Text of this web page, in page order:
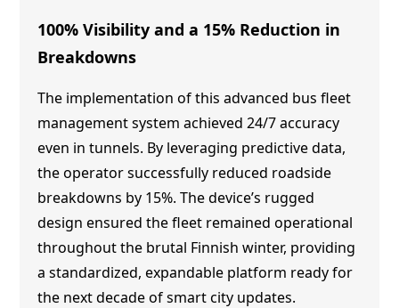
100% Visibility and a 15% Reduction in
Breakdowns
The implementation of this advanced bus fleet
management system achieved 24/7 accuracy
even in tunnels. By leveraging predictive data,
the operator successfully reduced roadside
breakdowns by 15%. The device’s rugged
design ensured the fleet remained operational
throughout the brutal Finnish winter, providing
a standardized, expandable platform ready for
the next decade of smart city updates.